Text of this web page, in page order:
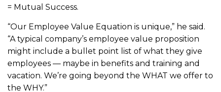
= Mutual Success.
“Our Employee Value Equation is unique,” he said.
“A typical company’s employee value proposition
might include a bullet point list of what they give
employees — maybe in benefits and training and
vacation. We’re going beyond the WHAT we offer to
the WHY.”